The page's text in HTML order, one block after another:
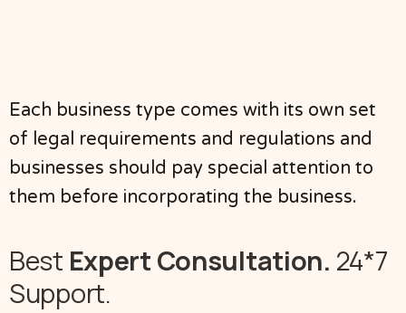
Best Expert Consultation. 24*7
Support.
Each business type comes with its own set
of legal requirements and regulations and
businesses should pay special attention to
them before incorporating the business.